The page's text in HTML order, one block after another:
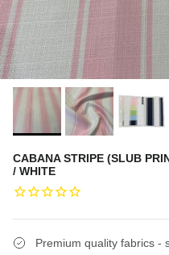
CABANA STRIPE (SLUB
/ WHITE
Premium quality fabrics -